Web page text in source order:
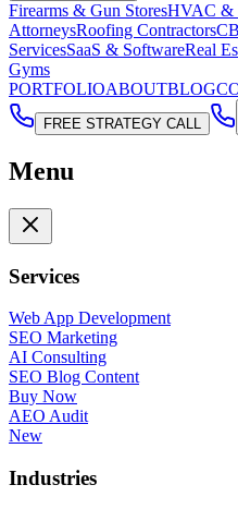
Firearms & Gun StoresHVAC &
AttorneysRoofing Contractors
ServicesSaaS & SoftwareReal
Gyms
PORTFOLIOABOUTBLOG
FREE STRATEGY CALL
Menu
Services
Web App Development
SEO Marketing
AI Consulting
SEO Blog Content
Buy Now
AEO Audit
New
Industries